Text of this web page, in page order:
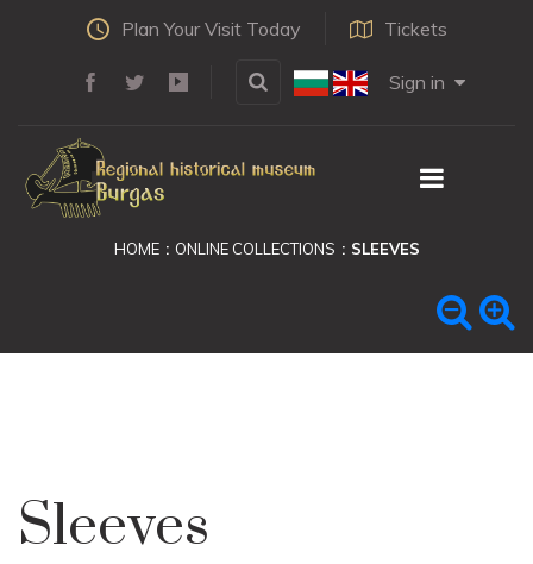
Plan Your Visit Today Tickets
Sign in
HOME ONLINE COLLECTIONS SLEEVES
Sleeves